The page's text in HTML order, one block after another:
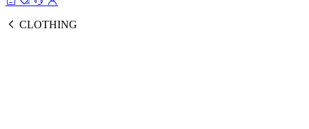
CLOTHING